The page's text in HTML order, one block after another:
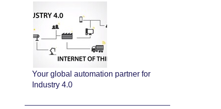
Your global automation partner for
Industry 4.0